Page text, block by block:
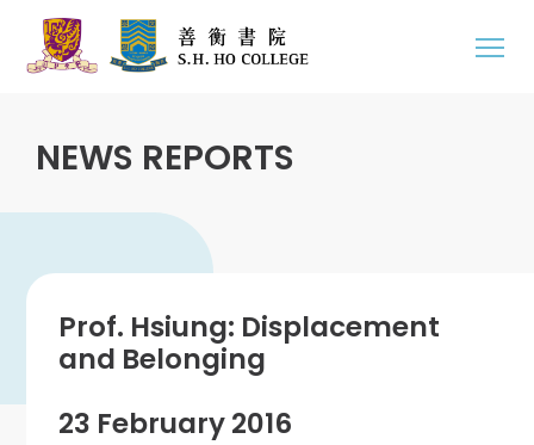
NEWS REPORTS
Prof. Hsiung: Displacement
and Belonging
23 February 2016